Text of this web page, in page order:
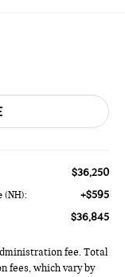
$36,250
(NH): +$595
$36,845
fee. Total
fees, which vary by